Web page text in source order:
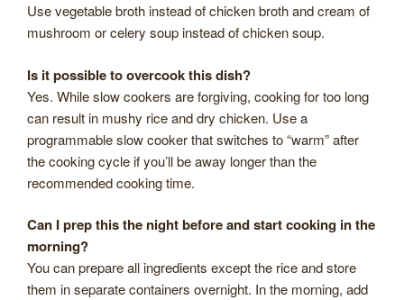
Use vegetable broth instead of chicken broth and cream of
mushroom or celery soup instead of chicken soup.
Is it possible to overcook this dish?
Yes. While slow cookers are forgiving, cooking for too long
can result in mushy rice and dry chicken. Use a
programmable slow cooker that switches to “warm” after
the cooking cycle if you’ll be away longer than the
recommended cooking time.
Can I prep this the night before and start cooking in the
morning?
You can prepare all ingredients except the rice and store
them in separate containers overnight. In the morning, add